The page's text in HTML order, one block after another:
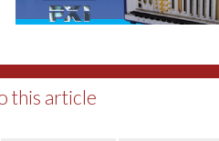
this article